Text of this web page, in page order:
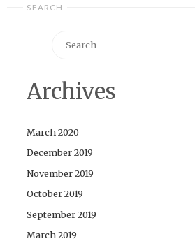
SEARCH
Archives
March 2020
December 2019
November 2019
October 2019
September 2019
March 2019